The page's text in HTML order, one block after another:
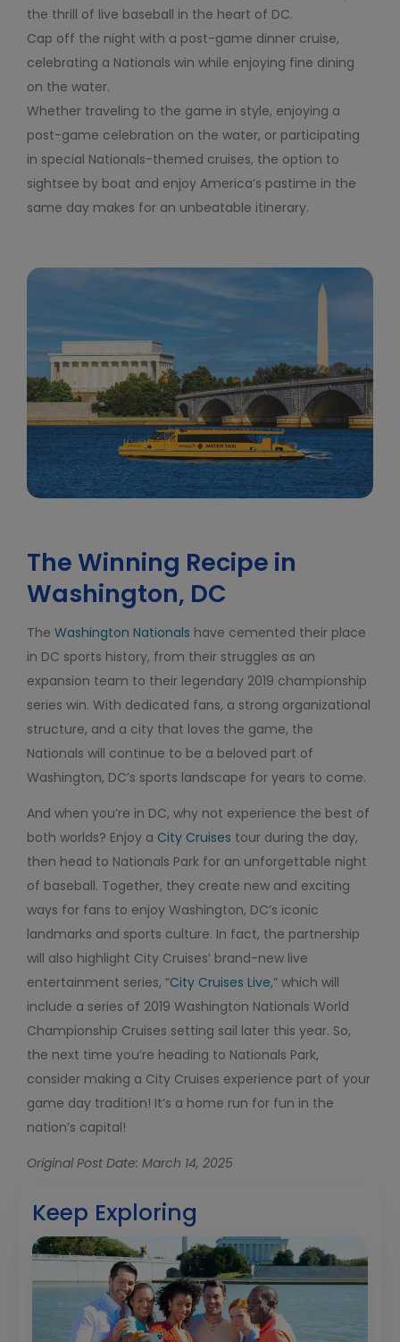
Keep Exploring
the thrill of live baseball in the heart of DC.
Cap off the night with a post-game dinner cruise,
celebrating a Nationals win while enjoying fine dining
on the water.
Whether traveling to the game in style, enjoying a
post-game celebration on the water, or participating
in special Nationals-themed cruises, the option to
sightsee by boat and enjoy America’s pastime in the
same day makes for an unbeatable itinerary.
The Winning Recipe in
Washington, DC
The Washington Nationals have cemented their place
in DC sports history, from their struggles as an
expansion team to their legendary 2019 championship
series win. With dedicated fans, a strong organizational
structure, and a city that loves the game, the
Nationals will continue to be a beloved part of
Washington, DC’s sports landscape for years to come.
And when you’re in DC, why not experience the best of
both worlds? Enjoy a City Cruises tour during the day,
then head to Nationals Park for an unforgettable night
of baseball. Together, they create new and exciting
ways for fans to enjoy Washington, DC’s iconic
landmarks and sports culture. In fact, the partnership
will also highlight City Cruises’ brand-new live
entertainment series, “City Cruises Live,” which will
include a series of 2019 Washington Nationals World
Championship Cruises setting sail later this year. So,
the next time you’re heading to Nationals Park,
consider making a City Cruises experience part of your
game day tradition! It’s a home run for fun in the
nation’s capital!
Original Post Date: March 14, 2025